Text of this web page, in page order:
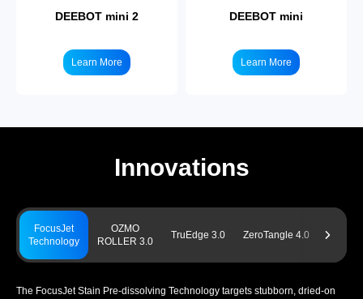
DEEBOT mini 2
Learn More
DEEBOT mini
Learn More
Innovations
FocusJet
Technology
OZMO
ROLLER 3.0
TruEdge 3.0 ZeroTangle 4.0
The FocusJet Stain Pre-dissolving Technology targets stubborn, dried-on